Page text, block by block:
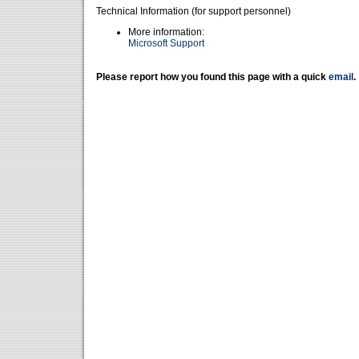
Technical Information (for support personnel)
More information:
Microsoft Support
Please report how you found this page with a quick email .